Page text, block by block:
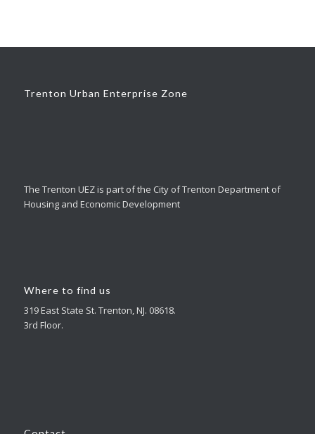
Trenton Urban Enterprise Zone
The Trenton UEZ is part of the City of Trenton Department of
Housing and Economic Development
Where to find us
319 East State St. Trenton, NJ. 08618.
3rd Floor.